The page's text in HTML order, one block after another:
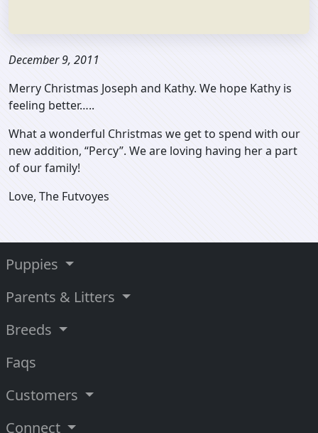
December 9, 2011
Merry Christmas Joseph and Kathy. We hope Kathy is
feeling better…..
What a wonderful Christmas we get to spend with our
new addition, “Percy”. We are loving having her a part
of our family!
Love, The Futvoyes
Puppies
Parents & Litters
Breeds
Faqs
Customers
Connect